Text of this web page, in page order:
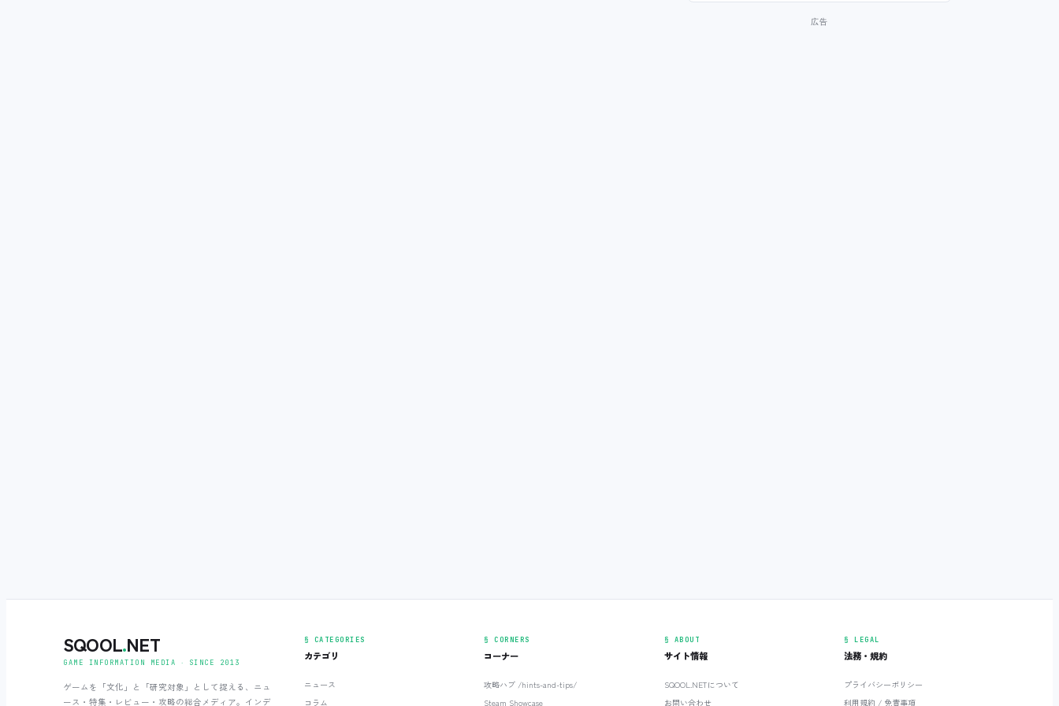
SQOOL.NET
GAME INFORMATION MEDIA ‧ SINCE 2013
ゲームを「文化」と「研究対象」として捉える、ニュ
ース・特集・レビュー・攻略の総合メディア。インデ
§ CATEGORIES
カテゴリ
ニュース
コラム
§ CORNERS
コーナー
攻略ハブ /hints-and-tips/
Steam Showcase
§ ABOUT
サイト情報
SQOOL.NETについて
お問い合わせ
§ LEGAL
法務・規約
プライバシーポリシー
利用規約 / 免責事項